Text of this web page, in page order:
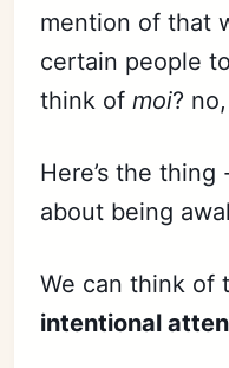
mention of that
certain people
think ofmoi?
Here’s the
about being
We can think of
intentional